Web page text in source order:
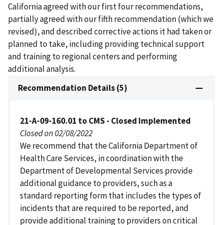
California agreed with our first four recommendations,
partially agreed with our fifth recommendation (which we
revised), and described corrective actions it had taken or
planned to take, including providing technical support
and training to regional centers and performing
additional analysis.
Recommendation Details (5)
21-A-09-160.01 to CMS - Closed Implemented
Closed on 02/08/2022
We recommend that the California Department of
Health Care Services, in coordination with the
Department of Developmental Services provide
additional guidance to providers, such as a
standard reporting form that includes the types of
incidents that are required to be reported, and
provide additional training to providers on critical